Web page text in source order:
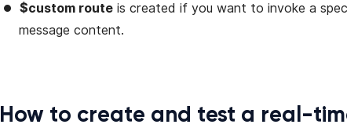
$custom route is created if you want to invoke a
message content.
How to create and test a real-